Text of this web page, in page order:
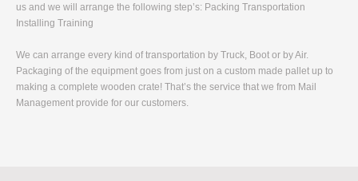
us and we will arrange the following step’s: Packing Transportation
Installing Training
We can arrange every kind of transportation by Truck, Boot or by Air.
Packaging of the equipment goes from just on a custom made pallet up to
making a complete wooden crate! That’s the service that we from Mail
Management provide for our customers.